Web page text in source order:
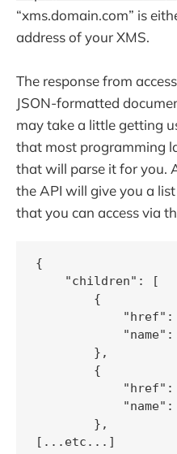
“xms.domain.com” is
address of your XMS.
The response from
JSON-formatted
may take a little getting
that most programming
that will parse it for you.
the API will give you a
that you can access via
{
    "children": [
        {
        },
        {
"name":
        },